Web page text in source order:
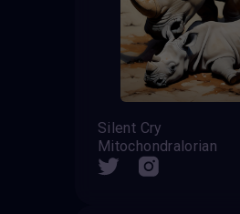
Silent Cry
Mitochondralorian